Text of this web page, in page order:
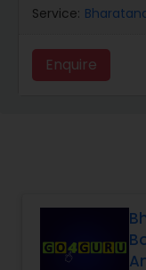
Hip Hop
Service:
Enquire